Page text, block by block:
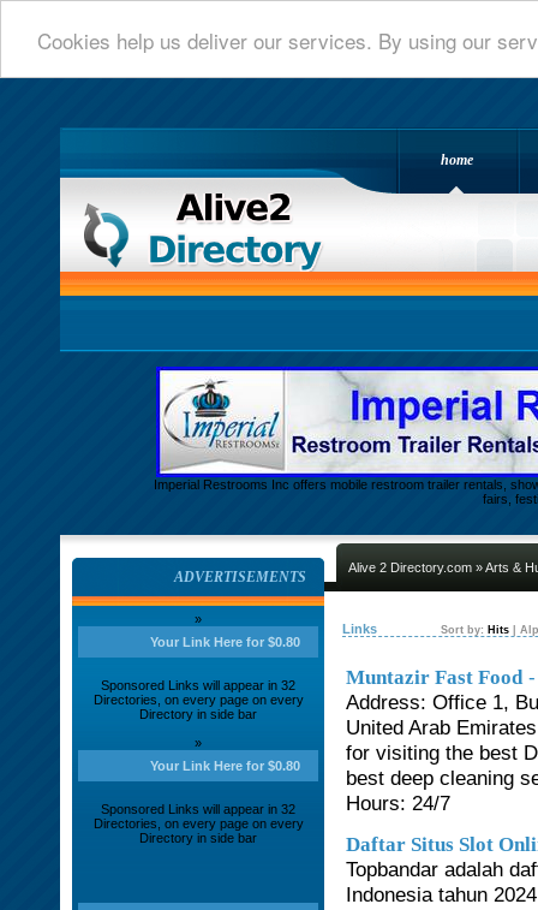
Cookies help us deliver our services. By using our
home
Alive 2 Directory.com
Imperial Restrooms Inc offers mobile restroom trailer rentals,
fairs,
Alive 2 Directory.com »Arts &
Links Sort by: Hits
Muntazir Fast Food
Address: Office 1,
United Arab
for visiting the best
best deep cleaning
Hours: 24/7
Daftar Situs Slot
Topbandar adalah
Indonesia tahun
ADVERTISEMENTS
»
Your Link Here for $0.80
Sponsored Links will appear in 32
Directories, on every page on every
Directory in side bar
»
Your Link Here for $0.80
Sponsored Links will appear in 32
Directories, on every page on every
Directory in side bar